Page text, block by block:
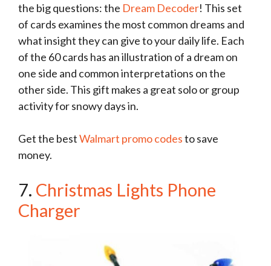
the big questions: the Dream Decoder! This set
of cards examines the most common dreams and
what insight they can give to your daily life. Each
of the 60 cards has an illustration of a dream on
one side and common interpretations on the
other side. This gift makes a great solo or group
activity for snowy days in.
Get the bestWalmart promo codesto save
money.
7. Christmas Lights Phone
Charger